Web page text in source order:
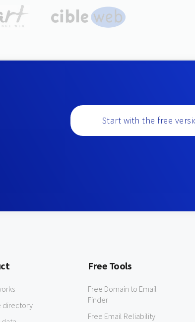
Start with the free
directory
Free Tools
Free Domain to Email
Finder
Free Email Reliability